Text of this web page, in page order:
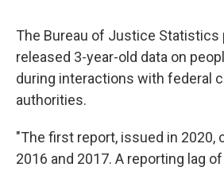
The Bureau of Justice Statistics
released 3-year-old data on
during interactions with federal
authorities.
"The first report, issued in 2020,
2016 and 2017. A reporting lag